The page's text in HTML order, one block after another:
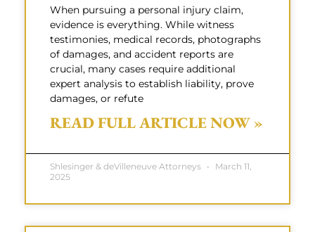
When pursuing a personal injury claim,
evidence is everything. While witness
testimonies, medical records, photographs
of damages, and accident reports are
crucial, many cases require additional
expert analysis to establish liability, prove
damages, or refute
READ FULL ARTICLE NOW »
Shlesinger & deVilleneuve Attorneys
March 11,
2025